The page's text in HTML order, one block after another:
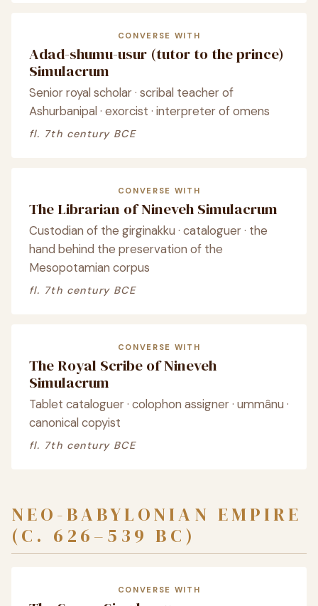
CONVERSE WITH
Adad-shumu-usur (tutor to the prince)
Simulacrum
Senior royal scholar · scribal teacher of
Ashurbanipal · exorcist · interpreter of omens
fl. 7th century BCE
CONVERSE WITH
The Librarian of Nineveh Simulacrum
Custodian of the girginakku · cataloguer · the
hand behind the preservation of the
Mesopotamian corpus
fl. 7th century BCE
CONVERSE WITH
The Royal Scribe of Nineveh
Simulacrum
Tablet cataloguer · colophon assigner · ummânu ·
canonical copyist
fl. 7th century BCE
NEO-BABYLONIAN EMPIRE
(C. 626–539 BC)
CONVERSE WITH